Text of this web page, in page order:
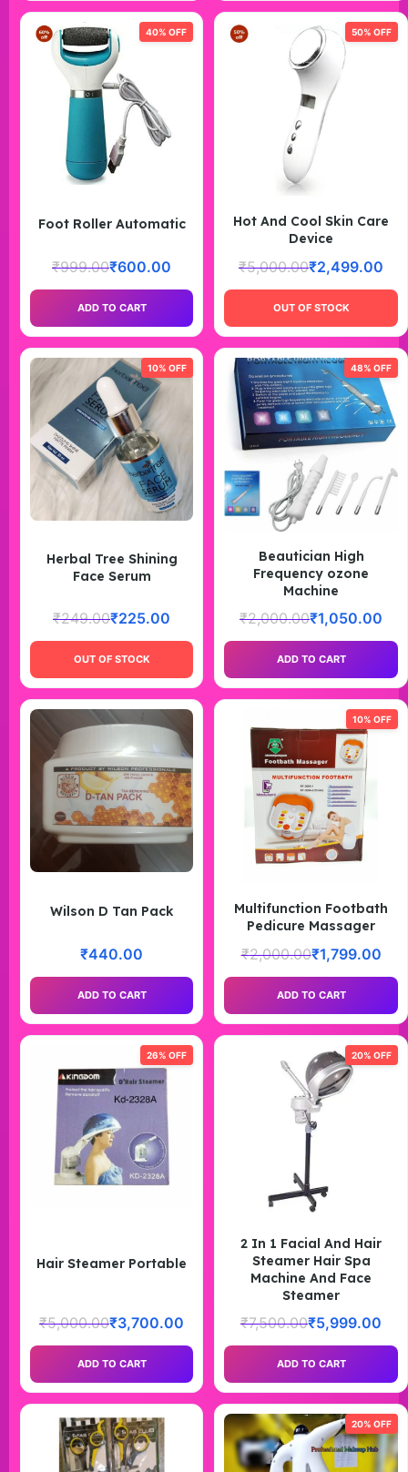
40% OFF
Foot Roller Automatic
₹999.00₹600.00
ADD TO CART
50% OFF
Hot And Cool Skin Care
Device
₹5,000.00₹2,499.00
OUT OF STOCK
10% OFF
Herbal Tree Shining
Face Serum
₹249.00₹225.00
OUT OF STOCK
48% OFF
Beautician High
Frequency ozone
Machine
₹2,000.00₹1,050.00
ADD TO CART
Wilson D Tan Pack
₹440.00
ADD TO CART
10% OFF
Multifunction Footbath
Pedicure Massager
₹2,000.00₹1,799.00
ADD TO CART
26% OFF
Hair Steamer Portable
₹5,000.00₹3,700.00
ADD TO CART
20% OFF
2 In 1 Facial And Hair
Steamer Hair Spa
Machine And Face
Steamer
₹7,500.00₹5,999.00
ADD TO CART
20% OFF